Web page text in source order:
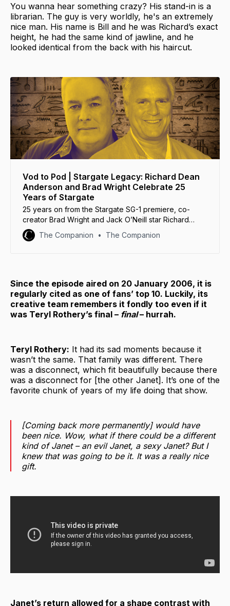
You wanna hear something crazy? His stand-in is a
librarian. The guy is very worldly, he's an extremely
nice man. His name is Bill and he was Richard’s exact
height, he had the same kind of jawline, and he
looked identical from the back with his haircut.
Vod to Pod | Stargate Legacy: Richard Dean
Anderson and Brad Wright Celebrate 25
Years of Stargate
25 years on from the Stargate SG-1 premiere, co-
creator Brad Wright and Jack O’Neill star Richard
Dean Anderson reunite to reminisce about their days
under Cheyenne Mountain.
The Companion The Companion
Since the episode aired on 20 January 2006, it is
regularly cited as one of fans’ top 10. Luckily, its
creative team remembers it fondly too even if it
was Teryl Rothery’s final – final– hurrah.
Teryl Rothery: It had its sad moments because it
wasn’t the same. That family was different. There
was a disconnect, which fit beautifully because there
was a disconnect for [the other Janet]. It’s one of the
favorite chunk of years of my life doing that show.
[Coming back more permanently] would have
been nice. Wow, what if there could be a different
kind of Janet – an evil Janet, a sexy Janet? But I
knew that was going to be it. It was a really nice
gift.
Janet’s return allowed for a shape contrast with